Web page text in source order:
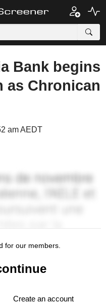
Bank begins
as Chronican
am AEDT
for our members.
Create an account